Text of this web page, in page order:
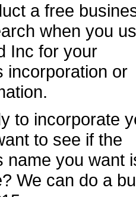
a free
when you
Inc for your
incorporation or
to incorporate
to see if the
name you want
We can do a